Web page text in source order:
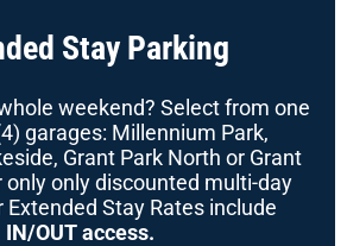
Stay Parking
weekend? Select from one
garages: Millennium Park,
Grant Park North or Grant
only only discounted multi-day
Extended Stay Rates include
IN/OUT access.